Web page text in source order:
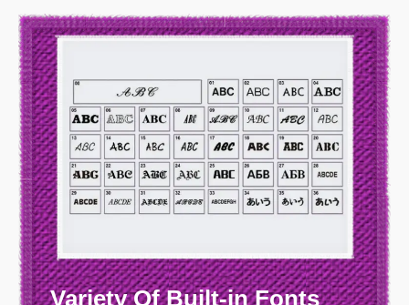
Variety Of Built-in Fonts